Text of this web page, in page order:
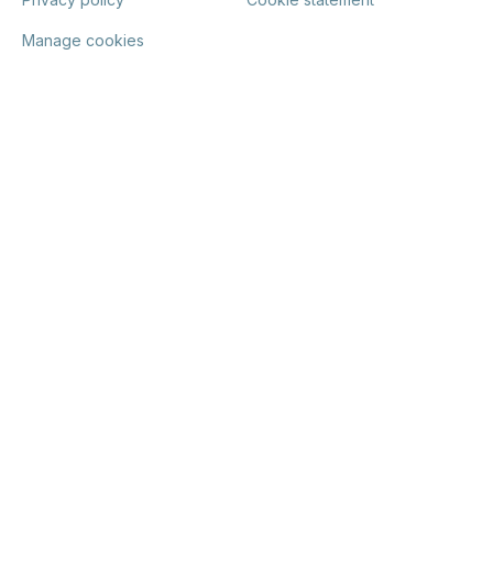
Manage cookies